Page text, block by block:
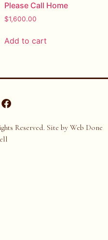
Please Call Home
$1,600.00
Add to cart
Reserved. Site by Web Done